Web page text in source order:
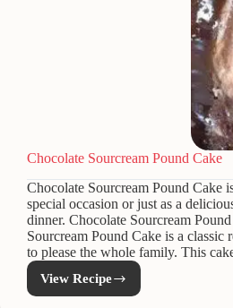
Chocolate Sourcream Pound Cake
Chocolate Sourcream Pound Cake
special occasion or just as a
dinner. Chocolate Sourcream
Sourcream Pound Cake is a classic
to please the whole family. This
View Recipe
Chocolate
Sourcream